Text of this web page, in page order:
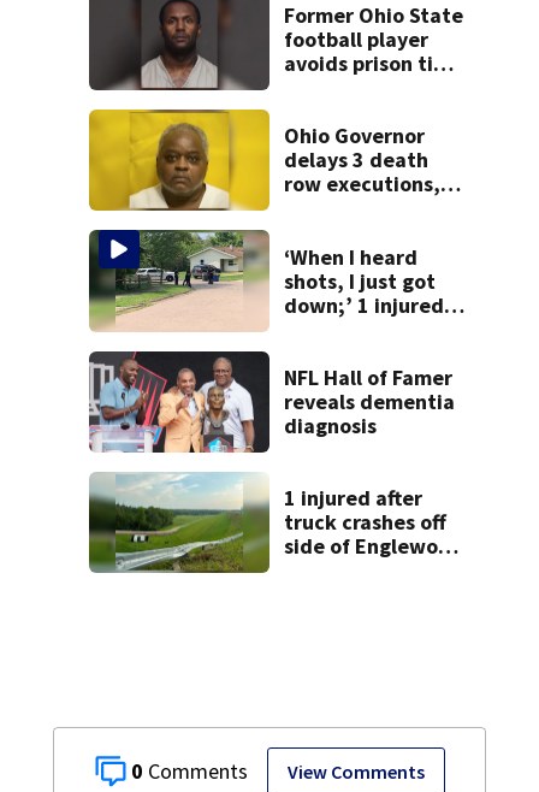
0 View Comments
Former Ohio State
football player
avoids prison time
Ohio Governor
delays 3 death
row executions, 1
‘When I heard
shots, I just got
down;’ 1 injured
Dayton
neighborhood
NFL Hall of Famer
reveals dementia
diagnosis
1 injured after
truck crashes off
side of Englewood